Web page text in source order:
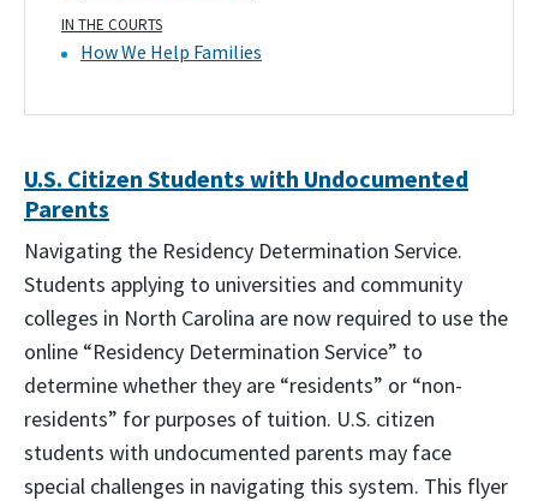
IN THE COURTS
How We Help Families
U.S. Citizen Students with Undocumented
Parents
Navigating the Residency Determination Service.
Students applying to universities and community
colleges in North Carolina are now required to use the
online “Residency Determination Service” to
determine whether they are “residents” or “non-
residents” for purposes of tuition. U.S. citizen
students with undocumented parents may face
special challenges in navigating this system. This flyer